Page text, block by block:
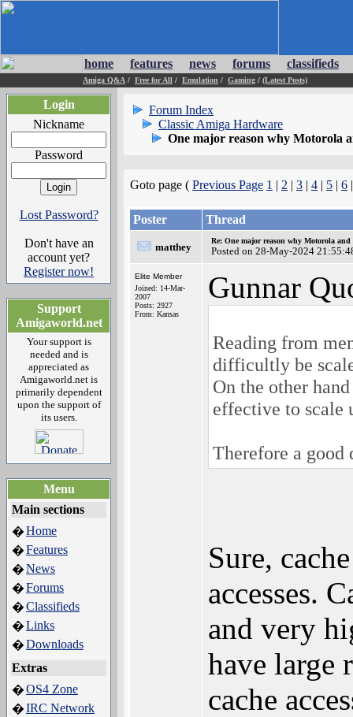
home features news forums classifieds
Amiga Q&A / Free for All / Emulation / Gaming / (Latest Posts)
Login
Nickname
Password
Lost Password?
Don't have an
account yet?
Register now!
Support
Amigaworld.net
Your support is
needed and is
appreciated as
Amigaworld.net is
primarily dependent
upon the support of
its users.
Menu
Main sections
�Home
�Features
�News
�Forums
�Classifieds
�Links
�Downloads
Extras
�OS4 Zone
�IRC Network
Forum Index
Classic Amiga Hardware
One major reason why Motorola
Goto page ( Previous Page 1 | 2 | 3 | 4 | 5 | 6
Poster Thread
matthey
Re: One major reason why Motorola
Posted on 28-May-2024
Elite Member
Joined: 14-Mar-
2007
Posts: 2927
From: Kansas
Gunnar
Reading from
difficultly be
On the other
effective to scale
Therefore a good
Sure,
accesses.
and very
have large
cache